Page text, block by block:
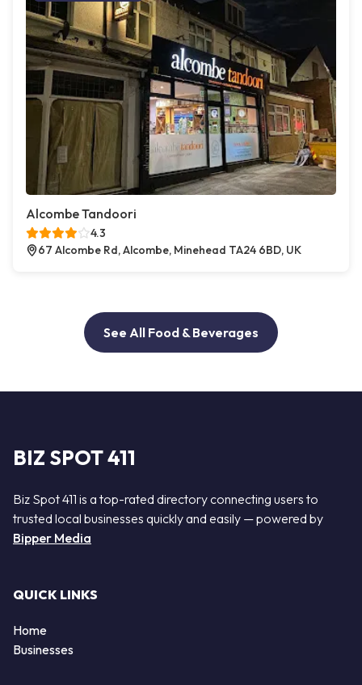
Alcombe Tandoori
4.3
67 Alcombe Rd, Alcombe, Minehead TA24 6BD, UK
See All Food & Beverages
BIZ SPOT 411
Biz Spot 411 is a top-rated directory connecting users to
trusted local businesses quickly and easily — powered by
Bipper Media
QUICK LINKS
Home
Businesses